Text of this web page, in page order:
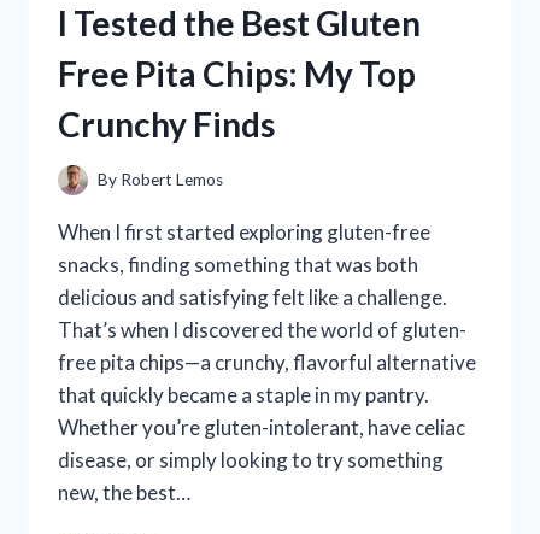
ONE
PERFECT
SPIRALS
EVERY
TIME?
I Tested the Best Gluten
Free Pita Chips: My Top
Crunchy Finds
By Robert Lemos
When I first started exploring gluten-free
snacks, finding something that was both
delicious and satisfying felt like a challenge.
That’s when I discovered the world of gluten-
free pita chips—a crunchy, flavorful alternative
that quickly became a staple in my pantry.
Whether you’re gluten-intolerant, have celiac
disease, or simply looking to try something
new, the best…